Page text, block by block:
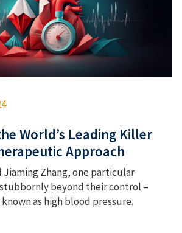
World’s Leading Killer
Approach
Jiaming Zhang, one particular
beyond their control –
as high blood pressure.